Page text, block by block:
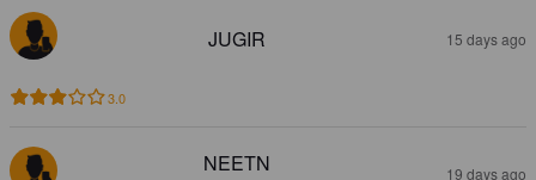
JUGIR 15 days ago
3.0
NEETN 19 days ago